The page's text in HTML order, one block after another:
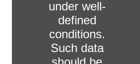
under well-
defined
conditions.
Such data